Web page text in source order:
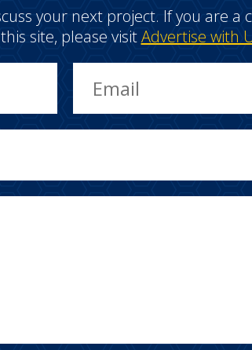
your next project. If you are a
site, please visitAdvertise with